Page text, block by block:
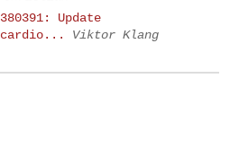
Update
Viktor Klang